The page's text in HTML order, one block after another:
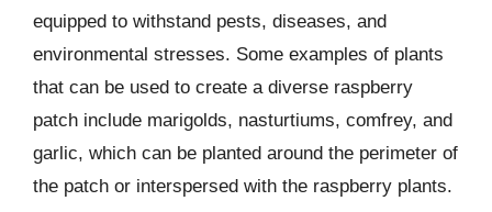
equipped to withstand pests, diseases, and
environmental stresses. Some examples of plants
that can be used to create a diverse raspberry
patch include marigolds, nasturtiums, comfrey, and
garlic, which can be planted around the perimeter of
the patch or interspersed with the raspberry plants.